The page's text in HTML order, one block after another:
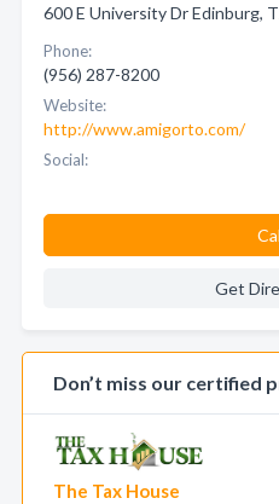
600 E University Dr Edinburg,
Phone:
(956) 287-8200
Website:
http://www.amigorto.com/
Social:
Get
Don’t miss our certified
The Tax House